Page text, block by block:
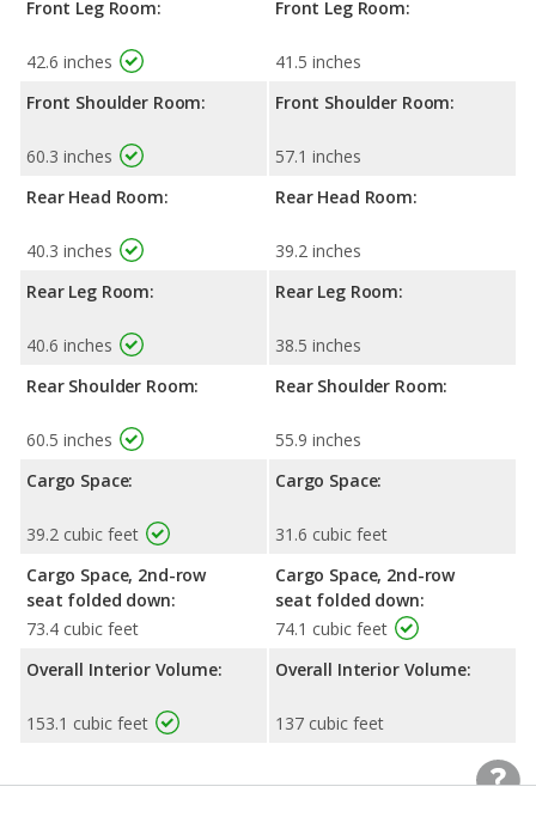
Front Leg Room:
42.6 inches
Front Shoulder Room:
60.3 inches
Rear Head Room:
40.3 inches
Rear Leg Room:
40.6 inches
Rear Shoulder Room:
60.5 inches
Cargo Space:
39.2 cubic feet
Cargo Space, 2nd-row
seat folded down:
73.4 cubic feet
Overall Interior Volume:
153.1 cubic feet
Front Leg Room:
41.5 inches
Front Shoulder Room:
57.1 inches
Rear Head Room:
39.2 inches
Rear Leg Room:
38.5 inches
Rear Shoulder Room:
55.9 inches
Cargo Space:
31.6 cubic feet
Cargo Space, 2nd-row
seat folded down:
74.1 cubic feet
Overall Interior Volume:
137 cubic feet